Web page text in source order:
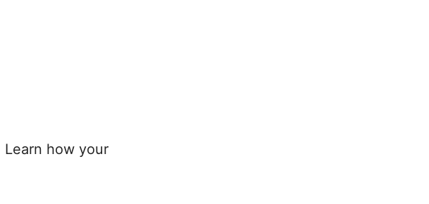
Learn how your